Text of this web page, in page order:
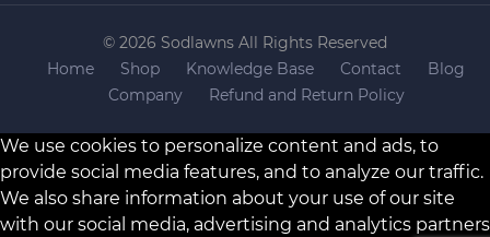
© 2026 Sodlawns All Rights Reserved
Home
Shop Knowledge Base Contact
Blog
Company
Refund and Return Policy
We use cookies to personalize content and ads, to
provide social media features, and to analyze our traffic.
We also share information about your use of our site
with our social media, advertising and analytics partners